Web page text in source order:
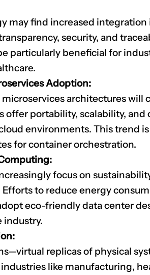
may find increased integration
security, and
particularly beneficial for
Adoption:
architectures will
offer portability, scalability, and
environments. This trend
for container orchestration.
focus on
to reduce energy
eco-friendly data center
industry.
replicas of physical
like manufacturing,